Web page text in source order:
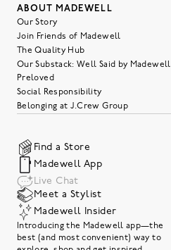
ABOUT MADEWELL
Our Story
Join Friends of Madewell
The Quality Hub
Our Substack: Well Said by Madewell
Preloved
Social Responsibility
Belonging at J.Crew Group
Find a Store
Madewell App
Live Chat
Meet a Stylist
Madewell Insider
Introducing the Madewell app—the
best (and most convenient) way to